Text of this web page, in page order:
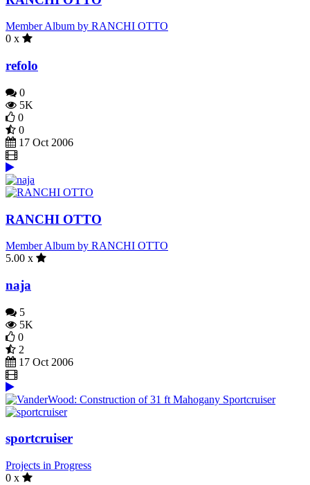
Member Album by RANCHI OTTO
0 x
refolo
0
5K
0
0
17 Oct 2006
RANCHI OTTO
Member Album by RANCHI OTTO
5.00 x
naja
5
5K
0
2
17 Oct 2006
sportcruiser
Projects in Progress
0 x